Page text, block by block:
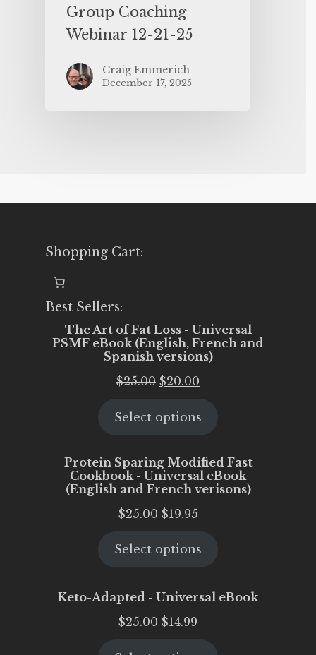
Group Coaching
Webinar 12-21-25
Craig Emmerich
December 17, 2025
Shopping Cart:
Best Sellers:
The Art of Fat Loss - Universal
PSMF eBook (English, French and
Spanish versions)
$25.00 Original
was:
$20.00
is:
Select options
Protein Sparing Modified Fast
Cookbook - Universal eBook
(English and French verisons)
$25.00 Original
was:
$19.95Current
is:
Select options
Keto-Adapted - Universal eBook
$25.00 Original
$14.99